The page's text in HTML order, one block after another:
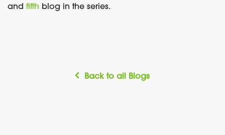
and fifth blog in the series.
Back to all Blogs